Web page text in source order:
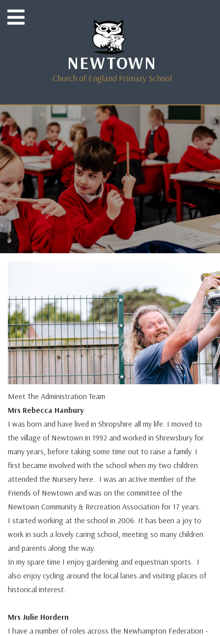
NEWTOWN
Church of England Primary School
Meet The Administration Team
Mrs Rebecca Hanbury
I was born and have lived in Shropshire all my life. I moved to
the village of Newtown in 1992 and worked in Shrewsbury for
many years, before taking some time out to raise a family. I
first became involved with the school when my two children
attended the Nursery here. I was an active member of the
Friends of Newtown and was on the committee of the
Newtown Community & Recreation Association for 17 years.
I started working at the school in 2006. It has been a joy to
work in such a lovely caring school, meeting so many children
and parents along the way.
In my spare time I enjoy gardening and equestrian sports. I
also enjoy cycling around the local lanes and visiting places of
historical interest.
Mrs Julie Hordern
I have a number of roles across the Newhampton Federation -